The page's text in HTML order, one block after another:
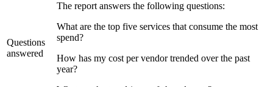
Questions
answered
The report answers the following questions:
What are the top five services that consume the most
spend?
How has my cost per vendor trended over the past
year?